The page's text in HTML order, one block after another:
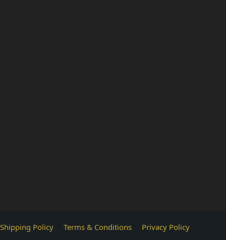
Shipping Policy Terms & Conditions Privacy Policy